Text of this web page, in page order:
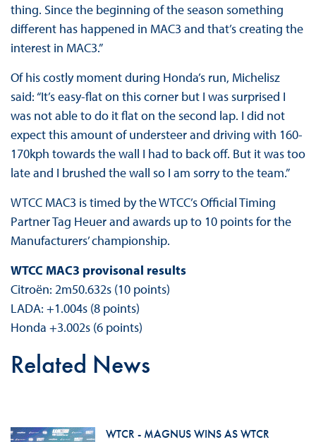
thing. Since the beginning of the season something
different has happened in MAC3 and that’s creating the
interest in MAC3.”
Of his costly moment during Honda’s run, Michelisz
said: “It’s easy-flat on this corner but I was surprised I
was not able to do it flat on the second lap. I did not
expect this amount of understeer and driving with 160-
170kph towards the wall I had to back off. But it was too
late and I brushed the wall so I am sorry to the team.”
WTCC MAC3 is timed by the WTCC’s Official Timing
Partner Tag Heuer and awards up to 10 points for the
Manufacturers’ championship.
WTCC MAC3 provisonal results
Citroën: 2m50.632s (10 points)
LADA: +1.004s (8 points)
Honda +3.002s (6 points)
Related News
WTCR - MAGNUS WINS AS WTCR